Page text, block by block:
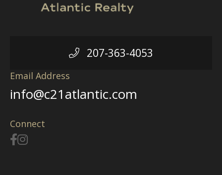
207-363-4053
Email Address
info@c21atlantic.com
Connect